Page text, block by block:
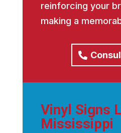
reinforcing your
making a
Vinyl Signs
Mississippi